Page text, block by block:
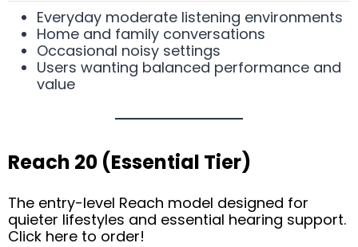
Everyday moderate listening environments
Home and family conversations
Occasional noisy settings
Users wanting balanced performance and
value
Reach 20 (Essential Tier)
The entry-level Reach model designed for
quieter lifestyles and essential hearing support.
Click here to order!